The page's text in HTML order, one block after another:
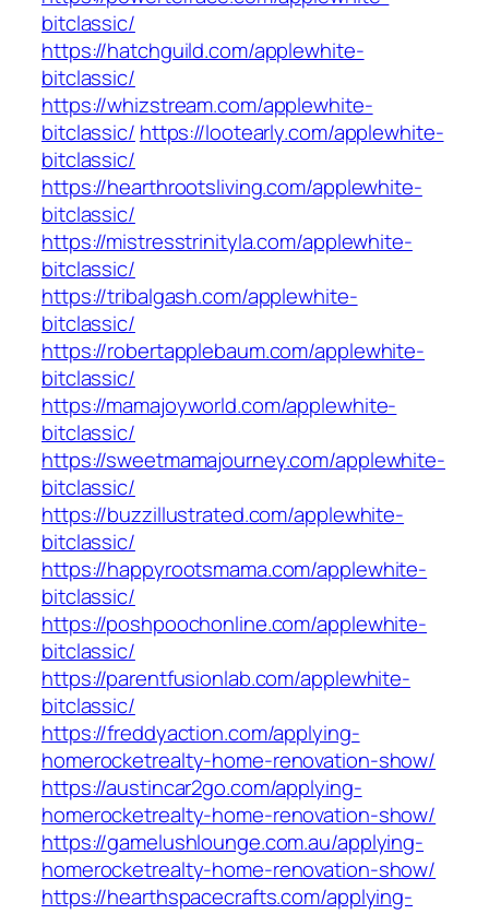
bitclassic/
https://hatchguild.com/applewhite-
bitclassic/
https://whizstream.com/applewhite-
bitclassic/ https://lootearly.com/applewhite-
bitclassic/
https://hearthrootsliving.com/applewhite-
bitclassic/
https://mistresstrinityla.com/applewhite-
bitclassic/
https://tribalgash.com/applewhite-
bitclassic/
https://robertapplebaum.com/applewhite-
bitclassic/
https://mamajoyworld.com/applewhite-
bitclassic/
https://sweetmamajourney.com/applewhite-
bitclassic/
https://buzzillustrated.com/applewhite-
bitclassic/
https://happyrootsmama.com/applewhite-
bitclassic/
https://poshpoochonline.com/applewhite-
bitclassic/
https://parentfusionlab.com/applewhite-
bitclassic/
https://freddyaction.com/applying-
homerocketrealty-home-renovation-show/
https://austincar2go.com/applying-
homerocketrealty-home-renovation-show/
https://gamelushlounge.com.au/applying-
homerocketrealty-home-renovation-show/
https://hearthspacecrafts.com/applying-